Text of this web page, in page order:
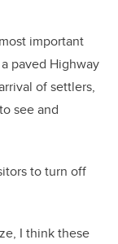
important
paved Highway
of settlers,
see and
to turn off
I think these